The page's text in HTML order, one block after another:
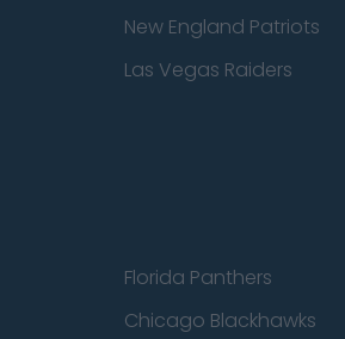
New England Patriots
Las Vegas Raiders
Florida Panthers
Chicago Blackhawks